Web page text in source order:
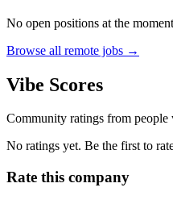
No open positions at the
Browse all remote jobs →
Vibe Scores
Community ratings from people
No ratings yet. Be the first to
Rate this company